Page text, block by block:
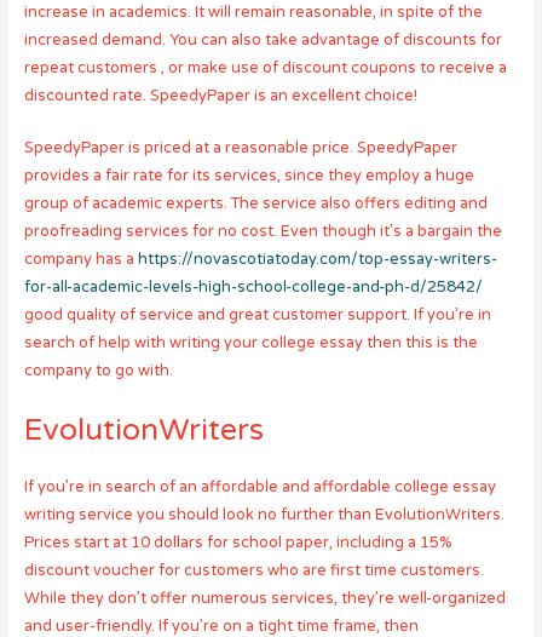
increase in academics. It will remain reasonable, in spite of the
increased demand. You can also take advantage of discounts for
repeat customers , or make use of discount coupons to receive a
discounted rate. SpeedyPaper is an excellent choice!
SpeedyPaper is priced at a reasonable price. SpeedyPaper
provides a fair rate for its services, since they employ a huge
group of academic experts. The service also offers editing and
proofreading services for no cost. Even though it’s a bargain the
company has a https://novascotiatoday.com/top-essay-writers-
for-all-academic-levels-high-school-college-and-ph-d/25842/
good quality of service and great customer support. If you’re in
search of help with writing your college essay then this is the
company to go with.
EvolutionWriters
If you’re in search of an affordable and affordable college essay
writing service you should look no further than EvolutionWriters.
Prices start at 10 dollars for school paper, including a 15%
discount voucher for customers who are first time customers.
While they don’t offer numerous services, they’re well-organized
and user-friendly. If you’re on a tight time frame, then